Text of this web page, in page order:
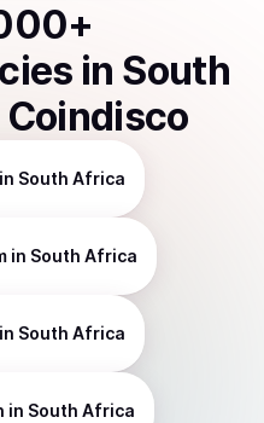
+
in South
in South Africa
in South Africa
South Africa
in South Africa